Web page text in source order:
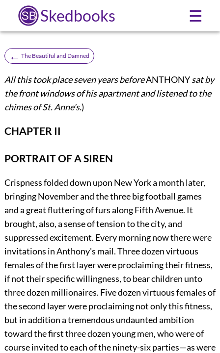
Skedbooks ☰
← The Beautiful and Damned
All this took place seven years beforeANTHONYsat by
the front windows of his apartment and listened to the
chimes of St. Anne's.)
CHAPTER II
PORTRAIT OF A SIREN
Crispnessfolded down upon New York a month later,
bringing November and the three big football games
and a great fluttering of furs along Fifth Avenue. It
brought, also, a sense of tension to the city, and
suppressed excitement. Every morning now there were
invitations in Anthony's mail. Three dozen virtuous
females of the first layer were proclaiming their fitness,
if not their specific willingness, to bear children unto
three dozen millionaires. Five dozen virtuous females of
the second layer were proclaiming not only this fitness,
but in addition a tremendous undaunted ambition
toward the first three dozen young men, who were of
course invited to each of the ninety-six parties—as were